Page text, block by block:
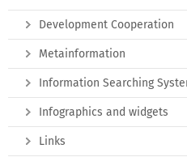
Development Cooperation
Metainformation
Information Searching
Infographics and widgets
Links